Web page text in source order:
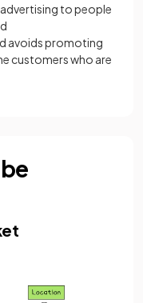
to people
avoids promoting
customers who are